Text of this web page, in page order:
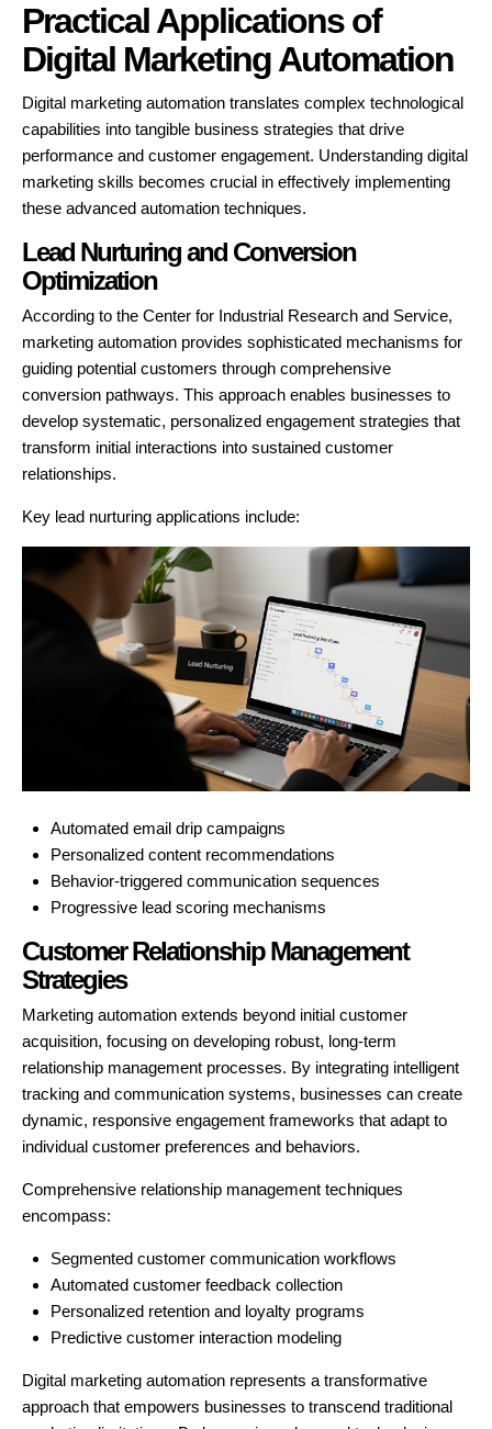
Practical Applications of
Digital Marketing Automation
Digital marketing automation translates complex technological
capabilities into tangible business strategies that drive
performance and customer engagement. Understanding digital
marketing skills becomes crucial in effectively implementing
these advanced automation techniques.
Lead Nurturing and Conversion
Optimization
According to the Center for Industrial Research and Service,
marketing automation provides sophisticated mechanisms for
guiding potential customers through comprehensive
conversion pathways. This approach enables businesses to
develop systematic, personalized engagement strategies that
transform initial interactions into sustained customer
relationships.
Key lead nurturing applications include:
Automated email drip campaigns
Personalized content recommendations
Behavior-triggered communication sequences
Progressive lead scoring mechanisms
Customer Relationship Management
Strategies
Marketing automation extends beyond initial customer
acquisition, focusing on developing robust, long-term
relationship management processes. By integrating intelligent
tracking and communication systems, businesses can create
dynamic, responsive engagement frameworks that adapt to
individual customer preferences and behaviors.
Comprehensive relationship management techniques
encompass:
Segmented customer communication workflows
Automated customer feedback collection
Personalized retention and loyalty programs
Predictive customer interaction modeling
Digital marketing automation represents a transformative
approach that empowers businesses to transcend traditional